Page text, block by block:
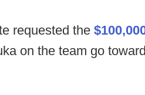
requested the
on the team go